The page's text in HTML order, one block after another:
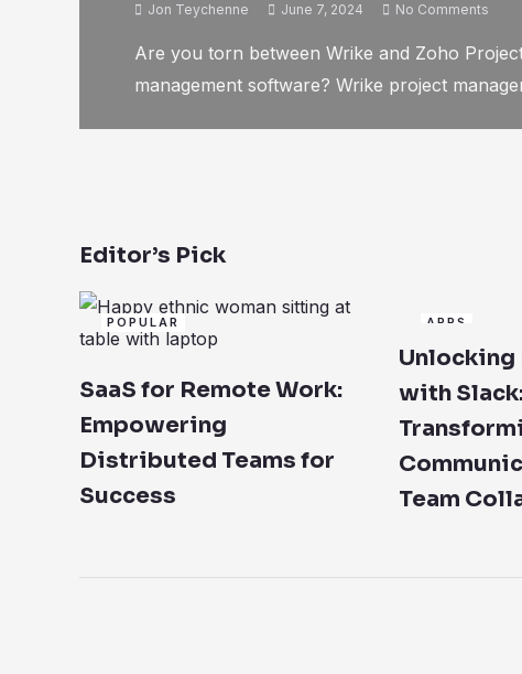
Jon Teychenne June 7, 2024 No Comments
Are you torn between Wrike and Zoho
management software? Wrike project
Editor’s Pick
POPULAR
SaaS for Remote Work:
Empowering
Distributed Teams for
Success
APPS
Unlocking
with
Team